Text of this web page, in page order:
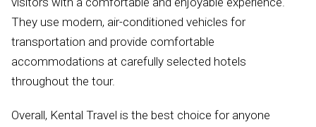
They use modern, air-conditioned vehicles for
transportation and provide comfortable
accommodations at carefully selected hotels
throughout the tour.
Overall, Kental Travel is the best choice for anyone